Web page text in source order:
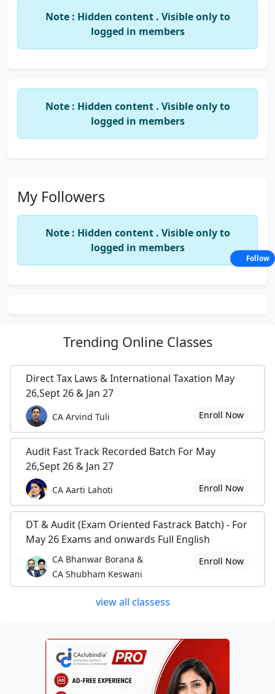
Note : Hidden content . Visible only to
logged in members
Note : Hidden content . Visible only to
logged in members
My Followers
Note : Hidden content . Visible only to
logged in members
Trending Online Classes
Direct Tax Laws & International Taxation May
26,Sept 26 & Jan 27
CA Arvind Tuli Enroll Now
Audit Fast Track Recorded Batch For May
26,Sept 26 & Jan 27
CA Aarti Lahoti Enroll Now
DT & Audit (Exam Oriented Fastrack Batch) - For
May 26 Exams and onwards Full English
CA Bhanwar Borana &
CA Shubham Keswani
Enroll Now
view all classess
Follow